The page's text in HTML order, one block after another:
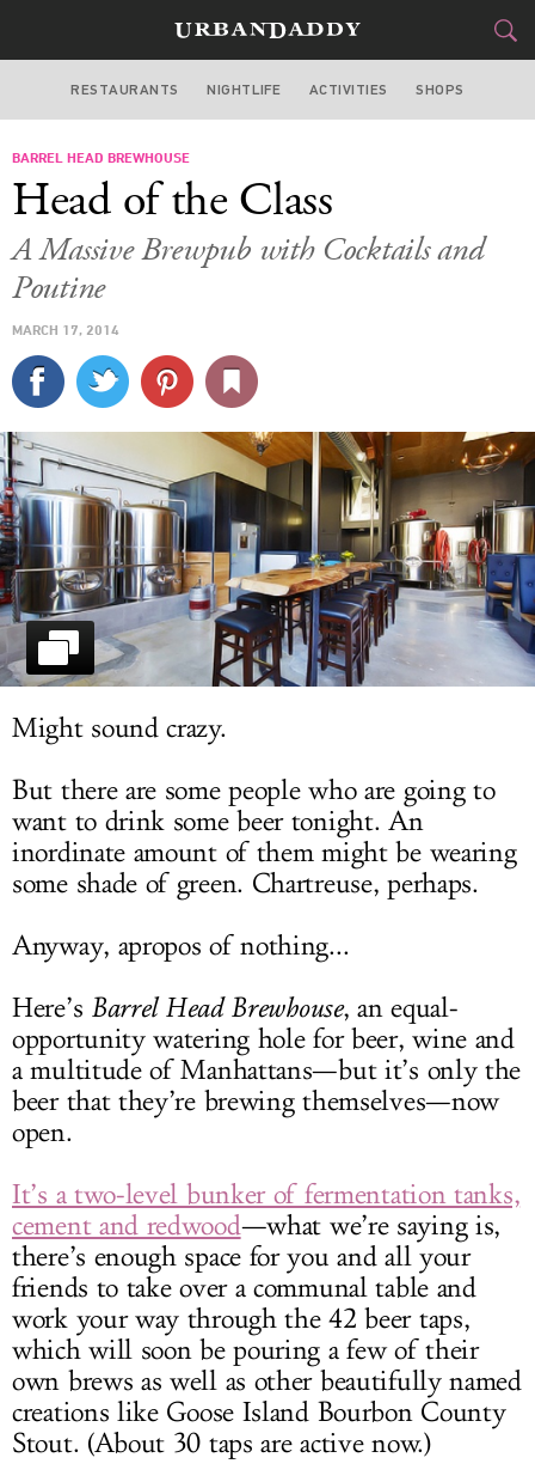
SAN FRANCISCO
STYLE&GEAR
SPORTS
DELIVERY
SIGN UP
LOG IN
RESTAURANTS NIGHTLIFE ACTIVITIES SHOPS
BARREL HEAD BREWHOUSE
Head of the Class
A Massive Brewpub with Cocktails and
Poutine
MARCH 17, 2014
Might sound crazy.
But there are some people who are going to
want to drink some beer tonight. An
inordinate amount of them might be wearing
some shade of green. Chartreuse, perhaps.
Anyway, apropos of nothing...
Here’s Barrel Head Brewhouse, an equal-
opportunity watering hole for beer, wine and
a multitude of Manhattans—but it’s only the
beer that they’re brewing themselves—now
open.
It’s a two-level bunker of fermentation tanks,
cement and redwood—what we’re saying is,
there’s enough space for you and all your
friends to take over a communal table and
work your way through the 42 beer taps,
which will soon be pouring a few of their
own brews as well as other beautifully named
creations like Goose Island Bourbon County
Stout. (About 30 taps are active now.)